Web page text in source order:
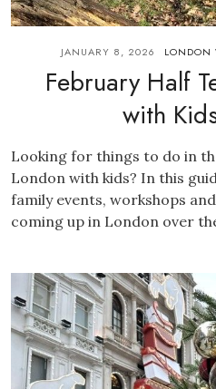
JANUARY 8, 2026 LONDON
February Half
with
Looking for things to do in
London with kids? In this
family events, workshops
coming up in London over